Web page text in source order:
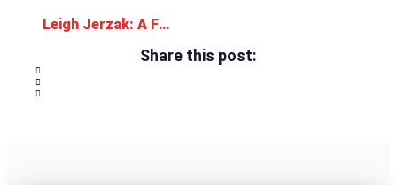
Leigh Jerzak: A Family Atmosphere
Share this post: